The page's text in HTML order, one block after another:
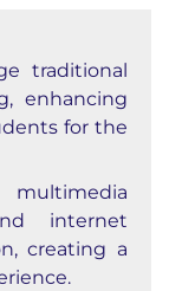
traditional
enhancing
for the
internet
creating a